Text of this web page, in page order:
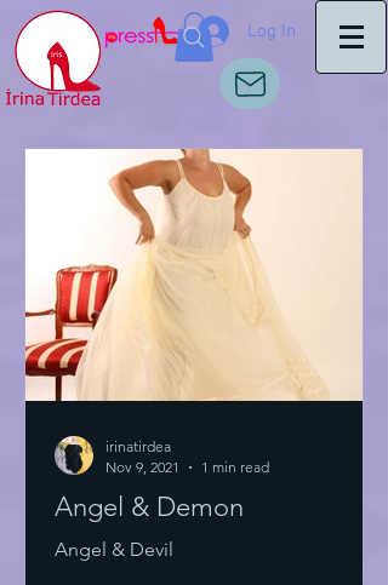
Log In
Angel & Demon
Angel & Devil
irinatirdea
Nov 9, 2021
1 min read